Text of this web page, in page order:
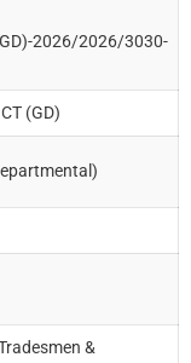
2026/2026/3030-
(GD)
&